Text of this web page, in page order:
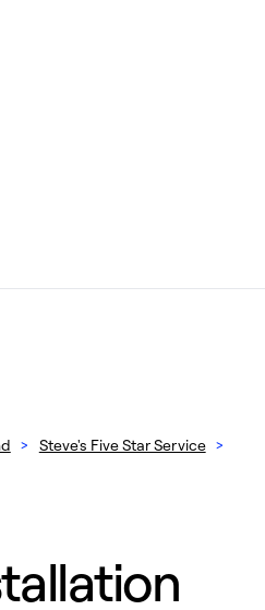
> Steve's Five Star Service >